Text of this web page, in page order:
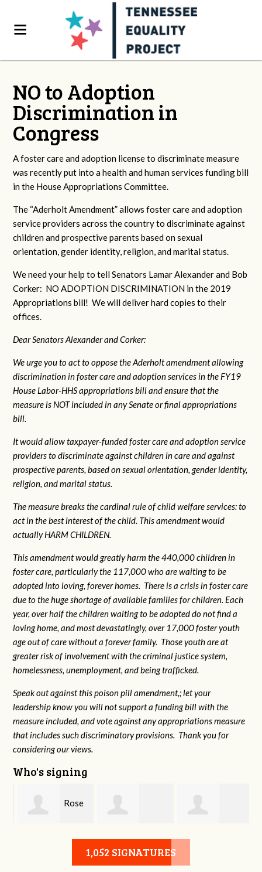
NO to Adoption
Discrimination in
Congress
A foster care and adoption license to discriminate measure
was recently put into a health and human services funding bill
in the House Appropriations Committee.
The “Aderholt Amendment” allows foster care and adoption
service providers across the country to discriminate against
children and prospective parents based on sexual
orientation, gender identity, religion, and marital status.
We need your help to tell Senators Lamar Alexander and Bob
Corker: NO ADOPTION DISCRIMINATION in the 2019
Appropriations bill! We will deliver hard copies to their
offices.
Dear Senators Alexander and Corker:
We urge you to act to oppose the Aderholt amendment allowing
discrimination in foster care and adoption services in the FY19
House Labor-HHS appropriations bill and ensure that the
measure is NOT included in any Senate or final appropriations
bill.
It would allow taxpayer-funded foster care and adoption service
providers to discriminate against children in care and against
prospective parents, based on sexual orientation, gender identity,
religion, and marital status.
The measure breaks the cardinal rule of child welfare services: to
act in the best interest of the child. This amendment would
actually HARM CHILDREN.
This amendment would greatly harm the 440,000 children in
foster care, particularly the 117,000 who are waiting to be
adopted into loving, forever homes. There is a crisis in foster care
due to the huge shortage of available families for children. Each
year, over half the children waiting to be adopted do not find a
loving home, and most devastatingly, over 17,000 foster youth
age out of care without a forever family. Those youth are at
greater risk ofinvolvement with the criminal justice system,
homelessness, unemployment, and being trafficked.
Speak out against this poison pill amendment,; let your
leadership know you will not support a funding bill with the
measure included, and vote against any appropriations measure
that includes such discriminatory provisions. Thank you for
considering our views.
Who's signing
Rose
Duane Edlao Georgene
1,052 SIGNATURES